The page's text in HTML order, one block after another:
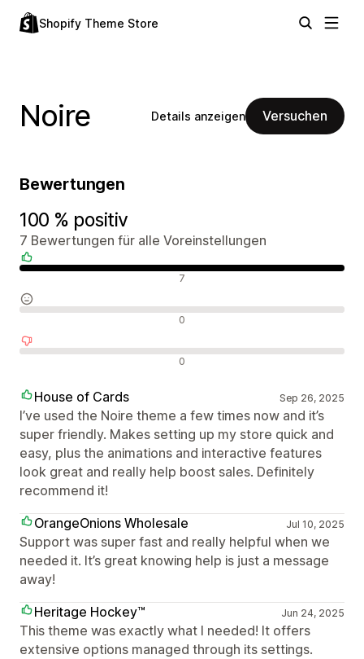
Shopify Theme Store
Noire Details anzeigen Versuchen
Bewertungen
100 % positiv
7 Bewertungen für alle Voreinstellungen
7
0
0
House of Cards Sep 26, 2025
I’ve used the Noire theme a few times now and it’s
super friendly. Makes setting up my store quick and
easy, plus the animations and interactive features
look great and really help boost sales. Definitely
recommend it!
OrangeOnions Wholesale
Jul 10, 2025
Support was super fast and really helpful when we
needed it. It’s great knowing help is just a message
away!
Heritage Hockey™
Jun 24, 2025
This theme was exactly what I needed! It offers
extensive options managed through its settings.